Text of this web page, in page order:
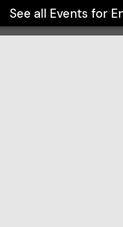
See all Events for